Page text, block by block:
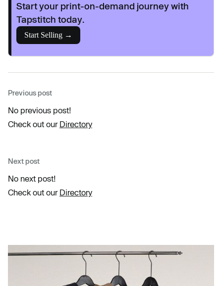
Start your print-on-demand journey with
Tapstitch today.
Start Selling →
Previous post
No previous post!
Check out our Directory
Next post
No next post!
Check out our Directory